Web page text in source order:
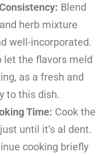
Blend
herb mixture
well-incorporated.
let the flavors meld
as a fresh and
to this dish.
Time: Cook the
until it’s al dent.
cooking briefly